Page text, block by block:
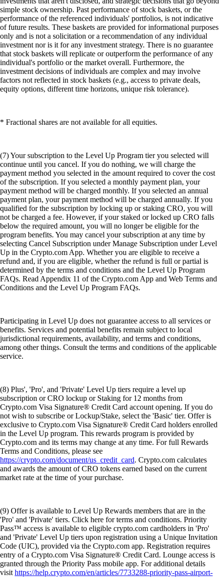
(7) Your subscription to the Level Up Program tier you selected will
continue until you cancel. If you do nothing, we will charge the
payment method you selected in the amount required to cover the cost
of the subscription. If you selected a monthly payment plan, your
payment method will be charged monthly. If you selected an annual
payment plan, your payment method will be charged annually. If you
qualified for the subscription by locking up or staking CRO, you will
not be charged a fee. However, if your staked or locked up CRO falls
below the required amount, you will no longer be eligible for the
program benefits. You may cancel your subscription at any time by
refund and, if you are eligible, whether the refund is full or partial is
determined by the terms and conditions and the Level Up Program
Participating in Level Up does not guarantee access to all services or
benefits. Services and potential benefits remain subject to local
jurisdictional requirements, availability, and terms and conditions,
among other things. Consult the terms and conditions of the applicable
service.
(8) Plus', 'Pro', and 'Private' Level Up tiers require a level up
subscription or CRO lockup or Staking for 12 months from
Crypto.com Visa Signature® Credit Card account opening. If you do
not wish to subscribe or Lockup/Stake, select the 'Basic' tier. Offer is
exclusive to Crypto.com Visa Signature® Credit Card holders enrolled
in the Level Up program. This rewards program is provided by
https://crypto.com/document/us_credit_card. Crypto.com calculates
and awards the amount of CRO tokens earned based on the current
market rate at the time of your purchase.
Pass™ access is available to eligible crypto.com cardholders in 'Pro'
and 'Private' Level Up tiers upon registration using a Unique Invitation
Code (UIC), provided via the Crypto.com app. Registration requires
entry of a Crypto.com Visa Signature® Credit Card. Lounge access is
granted through the Priority Pass mobile app. For additional details
visithttps://help.crypto.com/en/articles/7733288-priority-pass-airport-
lounge-access.
DISCLOSURES
Thesedisclosuresare applicable to our securities trading product.
The purpose of this website is solely to display information regarding
the products and services available on the Crypto.com App. It is not
intended to offer access to any of such products and services. You may
obtain access to such products and services on the Crypto.com App.